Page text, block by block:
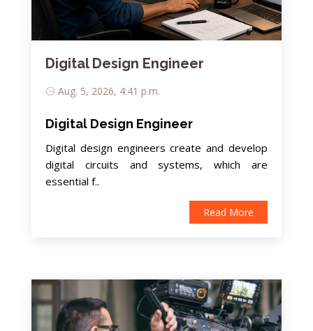
Digital Design Engineer
Aug. 5, 2026, 4:41 p.m.
Digital Design Engineer
Digital design engineers create and develop
digital circuits and systems, which are
essential f..
Read More